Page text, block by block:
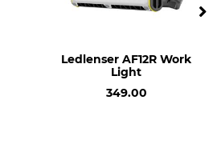
Energy Capacity
Ledlenser AF12R Work
Light
349.00